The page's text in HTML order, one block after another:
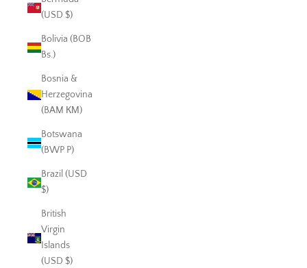
(USD $)
Bolivia (BOB
Bs.)
Bosnia &
Herzegovina
(BAM КМ)
Botswana
(BWP P)
Brazil (USD
$)
British
Virgin
Islands
(USD $)